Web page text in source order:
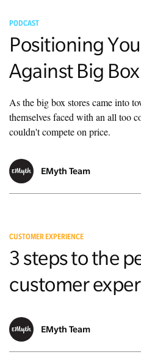
PODCAST
Positioning
Against Big
As the big box stores came into
themselves faced with an all too
couldn't compete on price.
EMyth Team
CUSTOMER EXPERIENCE
3 steps to the
customer
EMyth Team